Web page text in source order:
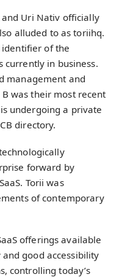
Uri Nativ officially
alluded to as toriihq.
identifier of the
currently in business.
management and
B was their most recent
undergoing a private
directory.
forward by
Torii was
of contemporary
offerings available
good accessibility
controlling today’s